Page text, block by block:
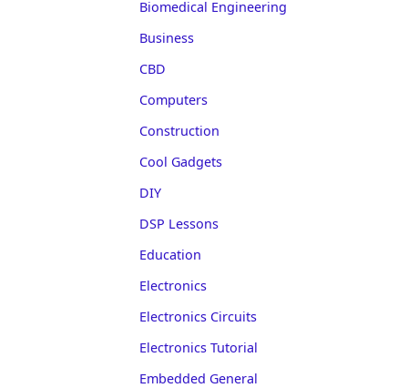
Biomedical Engineering
Business
CBD
Computers
Construction
Cool Gadgets
DIY
DSP Lessons
Education
Electronics
Electronics Circuits
Electronics Tutorial
Embedded General